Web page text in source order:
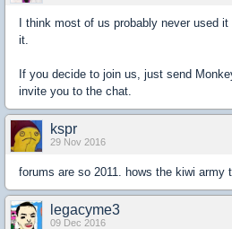
I think most of us probably never used
it.
If you decide to join us, just send
invite you to the chat.
kspr
29 Nov 2016
forums are so 2011. hows the kiwi army
legacyme3
09 Dec 2016